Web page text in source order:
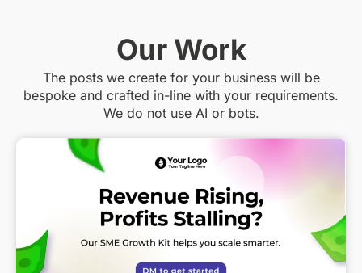
Our Work
The posts we create for your business will be
bespoke and crafted in-line with your requirements.
We do not use AI or bots.